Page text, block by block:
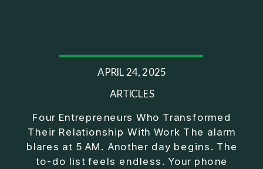
Four Entrepreneurs Who Transformed
Their Relationship With Work The alarm
blares at 5 AM. Another day begins. The
to-do list feels endless. Your phone
ARTICLES
APRIL 24, 2025